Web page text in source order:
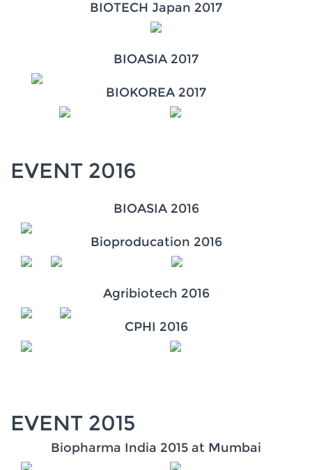
BIOTECH Japan 2017
BIOASIA 2017
BIOKOREA 2017
EVENT 2016
BIOASIA 2016
Bioproducation 2016
Agribiotech 2016
CPHI 2016
EVENT 2015
Biopharma India 2015 at Mumbai